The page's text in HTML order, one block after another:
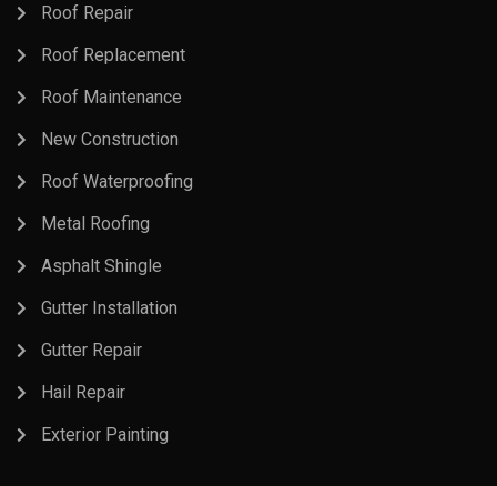
Roof Repair
Roof Replacement
Roof Maintenance
New Construction
Roof Waterproofing
Metal Roofing
Asphalt Shingle
Gutter Installation
Gutter Repair
Hail Repair
Exterior Painting